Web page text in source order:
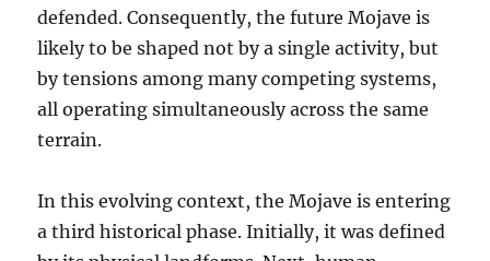
defended. Consequently, the future Mojave is
likely to be shaped not by a single activity, but
by tensions among many competing systems,
all operating simultaneously across the same
terrain.
In this evolving context, the Mojave is entering
a third historical phase. Initially, it was defined